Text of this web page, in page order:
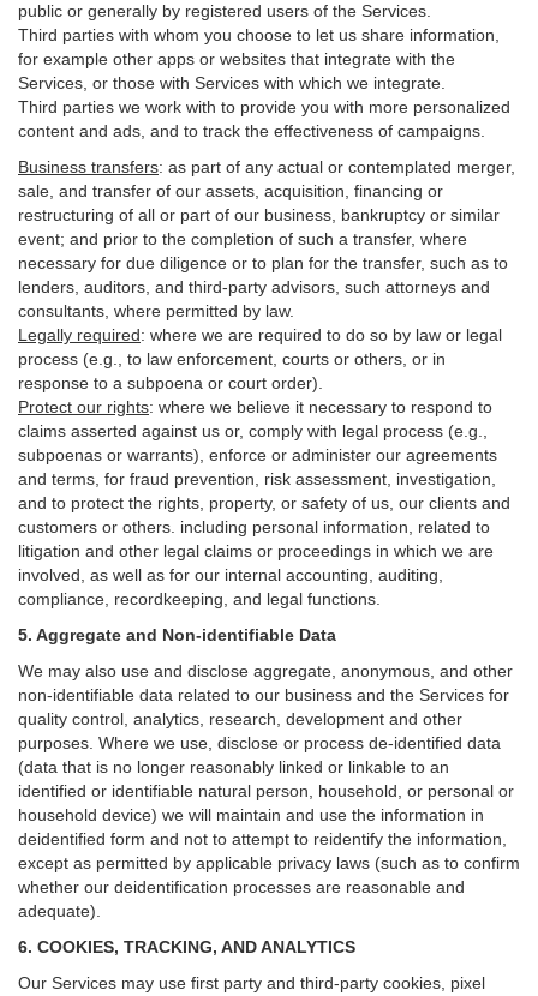
public or generally by registered users of the Services.
Third parties with whom you choose to let us share information,
for example other apps or websites that integrate with the
Services, or those with Services with which we integrate.
Third parties we work with to provide you with more personalized
content and ads, and to track the effectiveness of campaigns.
Business transfers: as part of any actual or contemplated merger,
sale, and transfer of our assets, acquisition, financing or
restructuring of all or part of our business, bankruptcy or similar
event; and prior to the completion of such a transfer, where
necessary for due diligence or to plan for the transfer, such as to
lenders, auditors, and third-party advisors, such attorneys and
consultants, where permitted by law.
Legally required: where we are required to do so by law or legal
process (e.g., to law enforcement, courts or others, or in
response to a subpoena or court order).
Protect our rights: where we believe it necessary to respond to
claims asserted against us or, comply with legal process (e.g.,
subpoenas or warrants), enforce or administer our agreements
and terms, for fraud prevention, risk assessment, investigation,
and to protect the rights, property, or safety of us, our clients and
customers or others. including personal information, related to
litigation and other legal claims or proceedings in which we are
involved, as well as for our internal accounting, auditing,
compliance, recordkeeping, and legal functions.
5. Aggregate and Non-identifiable Data
We may also use and disclose aggregate, anonymous, and other
non-identifiable data related to our business and the Services for
quality control, analytics, research, development and other
purposes. Where we use, disclose or process de-identified data
(data that is no longer reasonably linked or linkable to an
identified or identifiable natural person, household, or personal or
household device) we will maintain and use the information in
deidentified form and not to attempt to reidentify the information,
except as permitted by applicable privacy laws (such as to confirm
whether our deidentification processes are reasonable and
adequate).
6. COOKIES, TRACKING, AND ANALYTICS
Our Services may use first party and third-party cookies, pixel